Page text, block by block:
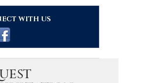
WITH US